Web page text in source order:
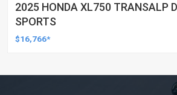
2025 HONDA XL750 TRANSALP
SPORTS
$16,766*